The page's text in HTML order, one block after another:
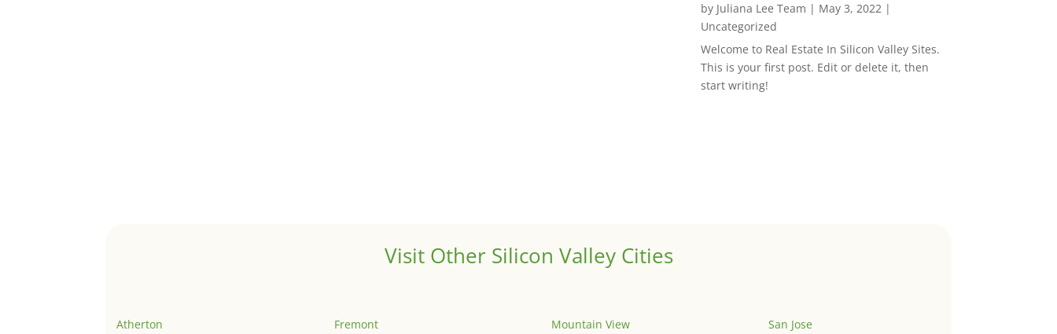
by Juliana Lee Team | May 3, 2022|
Uncategorized
Welcome to Real Estate In Silicon Valley Sites.
This is your first post. Edit or delete it, then
start writing!
Visit Other Silicon Valley Cities
Atherton
Fremont
Mountain View
San Jose